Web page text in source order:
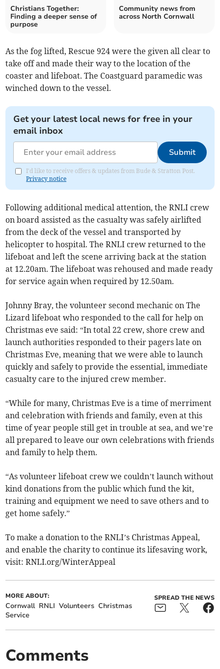
Christians Together:
Finding a deeper sense of
purpose
Community news from
across North Cornwall
As the fog lifted, Rescue 924 were the given all clear to
take off and made their way to the location of the
coaster and lifeboat. The Coastguard paramedic was
winched down to the vessel.
Get your latest local news for free in your
email inbox
Submit
I'd like to receive offers & updates from Bude & Stratton Post.
Privacy notice
Following additional medical attention, the RNLI crew
on board assisted as the casualty was safely airlifted
from the deck of the vessel and transported by
helicopter to hospital. The RNLI crew returned to the
lifeboat and left the scene arriving back at the station
at 12.20am. The lifeboat was rehoused and made ready
for service again when required by 12.50am.
Johnny Bray, the volunteer second mechanic on The
Lizard lifeboat who responded to the call for help on
Christmas eve said: “In total 22 crew, shore crew and
launch authorities responded to their pagers late on
Christmas Eve, meaning that we were able to launch
quickly and safely to provide the essential, immediate
casualty care to the injured crew member.
“While for many, Christmas Eve is a time of merriment
and celebration with friends and family, even at this
time of year people still get in trouble at sea, and we’re
all prepared to leave our own celebrations with friends
and family to help them.
“As volunteer lifeboat crew we couldn’t launch without
kind donations from the public which fund the kit,
training and equipment we need to save others and to
get home safely.”
To make a donation to the RNLI’s Christmas Appeal,
and enable the charity to continue its lifesaving work,
visit: RNLI.org/WinterAppeal
MORE ABOUT:
Cornwall RNLI Volunteers Christmas
Service
SPREAD THE NEWS
Comments